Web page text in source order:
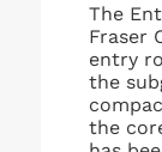
The
Fraser
entry
the
the